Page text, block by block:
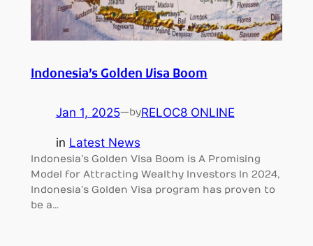
Indonesia’s Golden Visa Boom
Jan 1, 2025—byRELOC8 ONLINE
in Latest News
Indonesia’s Golden Visa Boom is A Promising
Model for Attracting Wealthy Investors In 2024,
Indonesia’s Golden Visa program has proven to
be a…